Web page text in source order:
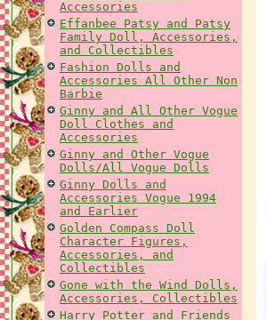
Accessories
Effanbee Patsy and Patsy
Family Doll, Accessories,
and Collectibles
Fashion Dolls and
Accessories All Other Non
Barbie
Ginny and All Other Vogue
Doll Clothes and
Accessories
Ginny and Other Vogue
Dolls/All Vogue Dolls
Ginny Dolls and
Accessories Vogue 1994
and Earlier
Golden Compass Doll
Character Figures,
Accessories, and
Collectibles
Gone with the Wind Dolls,
Accessories, Collectibles
Harry Potter and Friends